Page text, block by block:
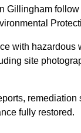
Gillingham
with
site
fully restored.